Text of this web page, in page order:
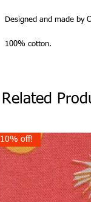
Designed and made by
100% cotton.
Related
10% off!